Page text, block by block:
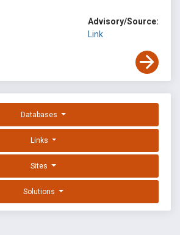
Advisory/Source:
Link
Databases
Links
Sites
Solutions